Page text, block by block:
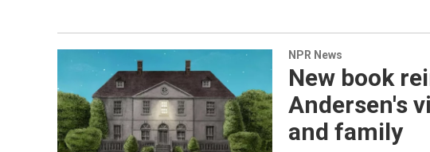
NPR News
New book
Andersen's
and family